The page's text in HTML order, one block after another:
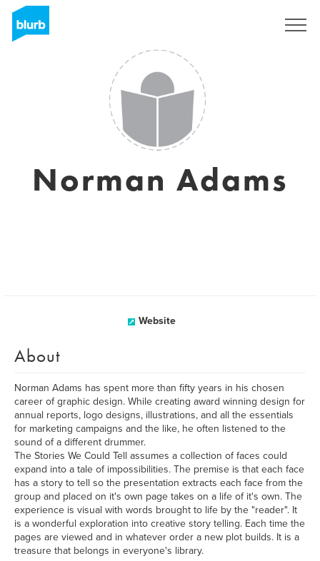
Norman Adams
Website
About
Norman Adams has spent more than fifty years in his chosen
career of graphic design. While creating award winning design for
annual reports, logo designs, illustrations, and all the essentials
for marketing campaigns and the like, he often listened to the
sound of a different drummer.
The Stories We Could Tell assumes a collection of faces could
expand into a tale of impossibilities. The premise is that each face
has a story to tell so the presentation extracts each face from the
group and placed on it's own page takes on a life of it's own. The
experience is visual with words brought to life by the "reader". It
is a wonderful exploration into creative story telling. Each time the
pages are viewed and in whatever order a new plot builds. It is a
treasure that belongs in everyone's library.